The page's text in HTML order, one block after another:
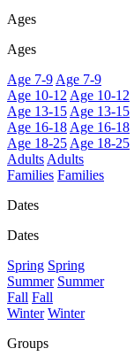
Ages
Ages
Age 7-9 Age 7-9
Age 10-12 Age 10-12
Age 13-15 Age 13-15
Age 16-18 Age 16-18
Age 18-25 Age 18-25
Adults Adults
Families Families
Dates
Dates
Spring Spring
Summer Summer
Fall Fall
Winter Winter
Groups